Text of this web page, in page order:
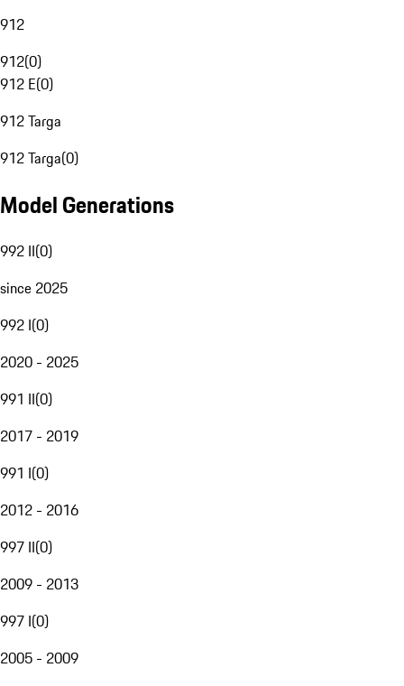
912
912(0)
912 E(0)
912 Targa
912 Targa(0)
Model Generations
992 II(0)
since 2025
992 I(0)
2020 - 2025
991 II(0)
2017 - 2019
991 I(0)
2012 - 2016
997 II(0)
2009 - 2013
997 I(0)
2005 - 2009